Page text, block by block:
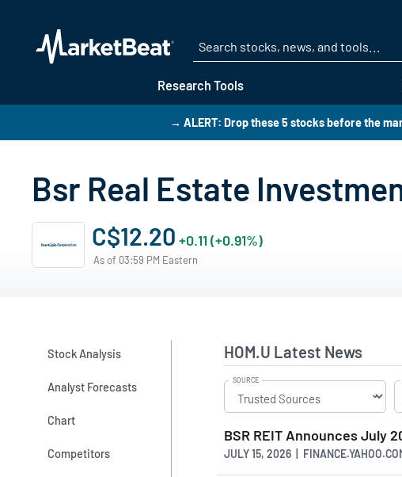
Research Tools
→ ALERT: Drop these 5 stocks before the
Bsr Real Estate
C$12.20 +0.11 (+0.91%)
As of 03:59 PM Eastern
Stock Analysis
Analyst Forecasts
Chart
Competitors
HOM.U Latest News
SOURCE
BSR REIT Announces July
JULY 15, 2026 |